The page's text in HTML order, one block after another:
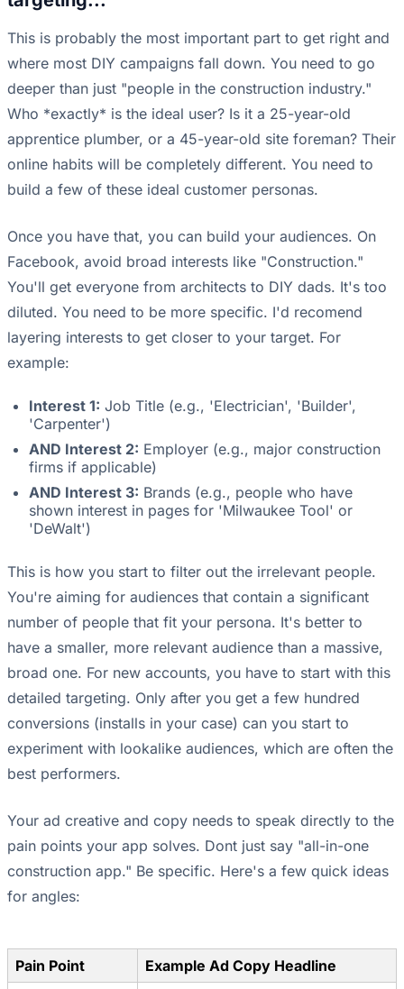
This is probably the most important part to get right and
where most DIY campaigns fall down. You need to go
deeper than just "people in the construction industry."
Who *exactly* is the ideal user? Is it a 25-year-old
apprentice plumber, or a 45-year-old site foreman? Their
online habits will be completely different. You need to
build a few of these ideal customer personas.
Once you have that, you can build your audiences. On
Facebook, avoid broad interests like "Construction."
You'll get everyone from architects to DIY dads. It's too
diluted. You need to be more specific. I'd recomend
layering interests to get closer to your target. For
example:
Interest 1: Job Title (e.g., 'Electrician', 'Builder',
'Carpenter')
AND Interest 2: Employer (e.g., major construction
firms if applicable)
AND Interest 3: Brands (e.g., people who have
shown interest in pages for 'Milwaukee Tool' or
'DeWalt')
This is how you start to filter out the irrelevant people.
You're aiming for audiences that contain a significant
number of people that fit your persona. It's better to
have a smaller, more relevant audience than a massive,
broad one. For new accounts, you have to start with this
detailed targeting. Only after you get a few hundred
conversions (installs in your case) can you start to
experiment with lookalike audiences, which are often the
best performers.
Your ad creative and copy needs to speak directly to the
pain points your app solves. Dont just say "all-in-one
construction app." Be specific. Here's a few quick ideas
for angles:
Pain Point
Example Ad Copy Headline